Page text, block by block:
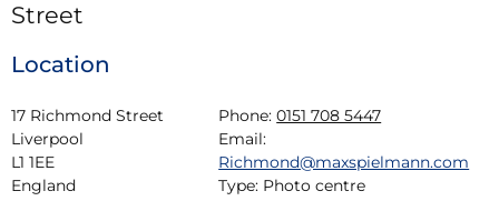
Street
Location
17 Richmond Street
Liverpool
L1 1EE
England
Phone: 0151 708 5447
Email:
Richmond@maxspielmann.com
Type: Photo centre